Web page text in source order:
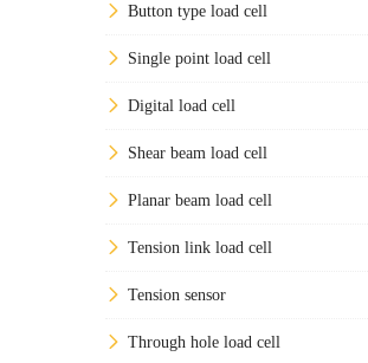
Button type load cell
Single point load cell
Digital load cell
Shear beam load cell
Planar beam load cell
Tension link load cell
Tension sensor
Through hole load cell